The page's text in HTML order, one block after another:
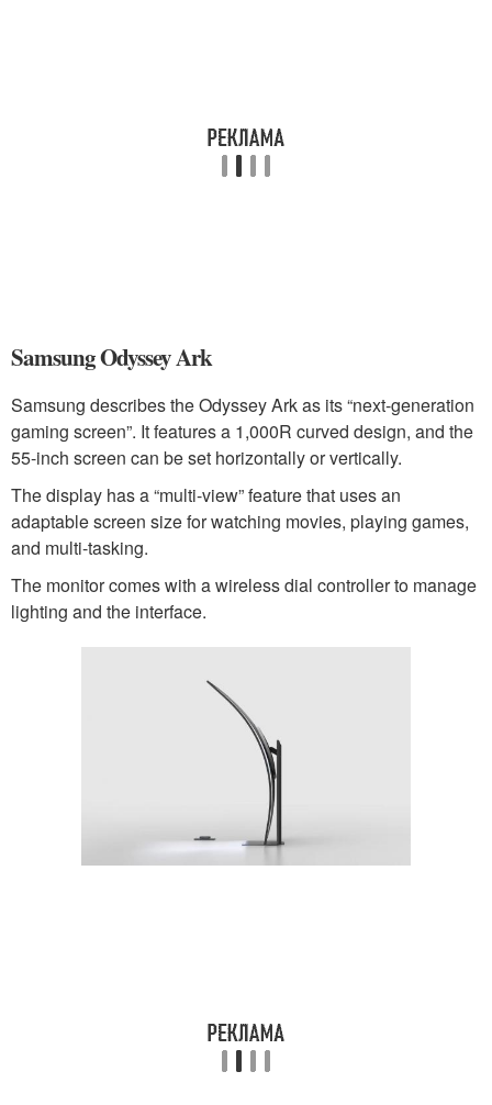
Samsung Odyssey Ark
Samsung describes the Odyssey Ark as its “next-generation
gaming screen”. It features a 1,000R curved design, and the
55-inch screen can be set horizontally or vertically.
The display has a “multi-view” feature that uses an
adaptable screen size for watching movies, playing games,
and multi-tasking.
The monitor comes with a wireless dial controller to manage
lighting and the interface.